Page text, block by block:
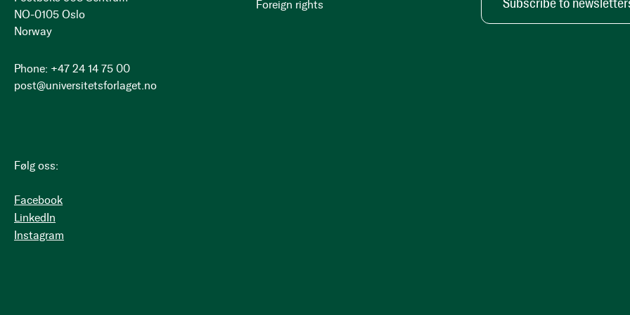
NO-0105 Oslo
Norway
Phone: +47 24 14 75 00
post@universitetsforlaget.no
Følg oss:
Facebook
LinkedIn
Instagram
Foreign rights